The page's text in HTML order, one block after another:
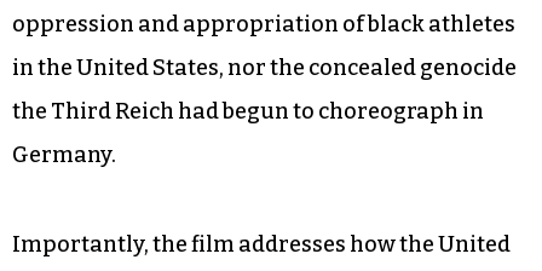
oppression and appropriation of black athletes
in the United States, nor the concealed genocide
the Third Reich had begun to choreograph in
Germany.
Importantly, the film addresses how the United